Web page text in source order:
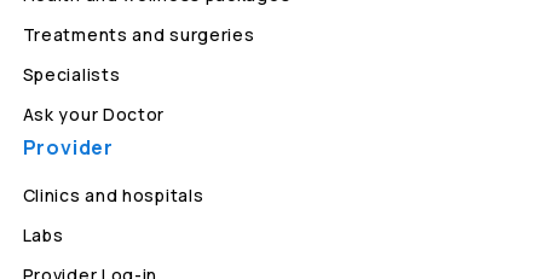
Treatments and surgeries
Specialists
Ask your Doctor
Provider
Clinics and hospitals
Labs